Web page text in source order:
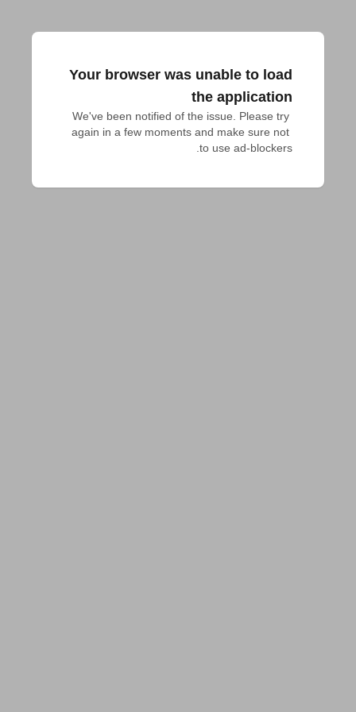
Your browser was unable to load
the application
We've been notified of the issue. Please try
again in a few moments and make sure not
to use ad-blockers.